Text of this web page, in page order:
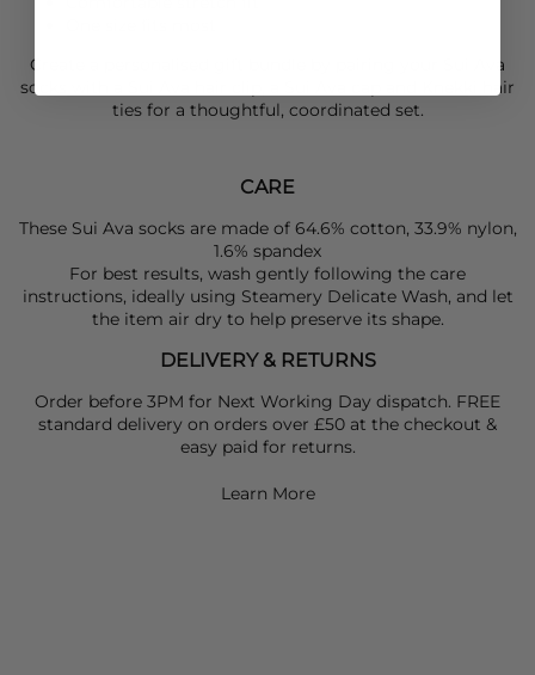
Create a personalised gift bundle by pairing your
Sui Ava
socks with a
hair
ties for a thoughtful, coordinated set.
CARE
These Sui Ava socks are made of 64.6% cotton, 33.9% nylon,
1.6% spandex
For best results, wash gently following the care
instructions, ideally using Steamery Delicate Wash, and let
the item air dry to help preserve its shape.
DELIVERY & RETURNS
Order before 3PM for Next Working Day dispatch. FREE
standard delivery on orders over £50 at the checkout &
easy paid for returns.
Learn More